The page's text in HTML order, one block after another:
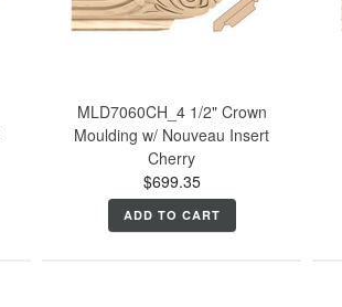
MLD7060CH_4 1/2" Crown
Moulding w/ Nouveau Insert
Cherry
$699.35
ADD TO CART